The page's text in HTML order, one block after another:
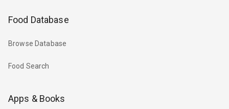
Food Database
Browse Database
Food Search
Apps & Books